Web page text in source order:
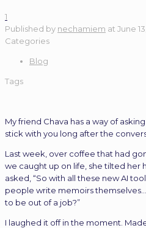
1
Published by nechamiem at June
Categories
Blog
Tags
My friend Chava has a way of
stick with you long after the
Last week, over coffee that had
we caught up on life, she tilted her
asked, “So with all these new AI
people write memoirs
to be out of a job?”
I laughed it off in the moment.